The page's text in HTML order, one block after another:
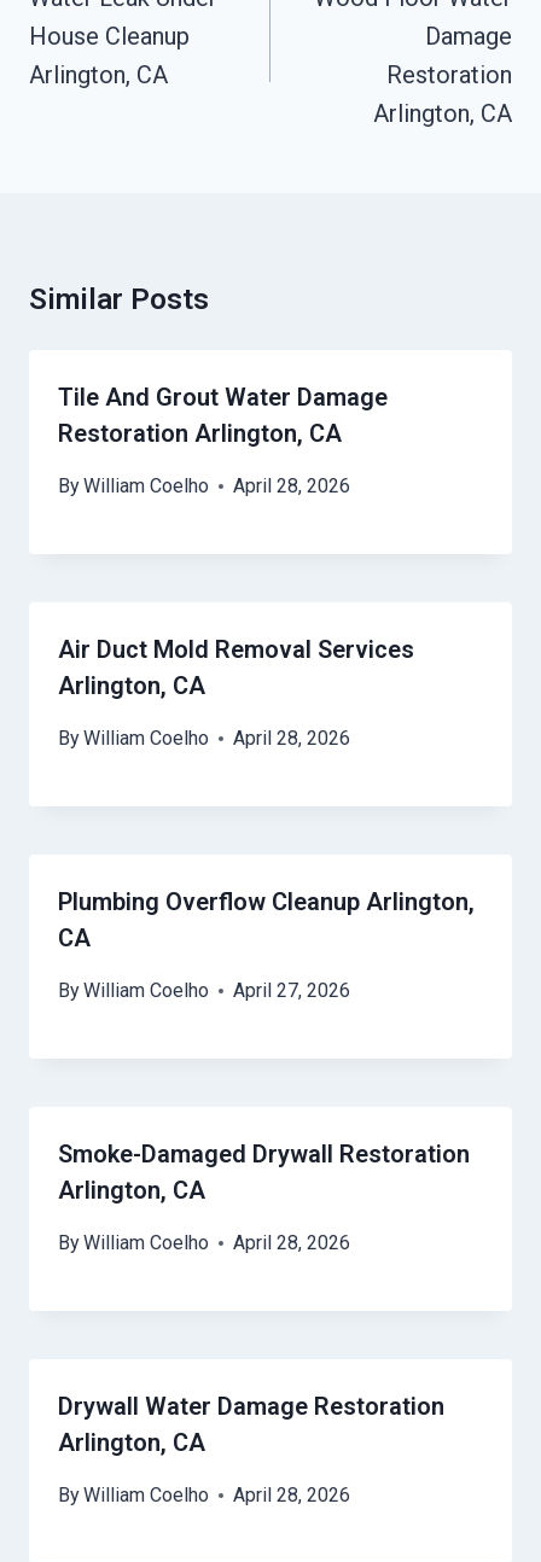
House Cleanup
Arlington, CA
Damage
Restoration
Arlington, CA
Similar Posts
Tile And Grout Water Damage
Restoration Arlington, CA
ByWilliam Coelho April 28, 2026
Air Duct Mold Removal Services
Arlington, CA
ByWilliam Coelho April 28, 2026
Plumbing Overflow Cleanup Arlington,
CA
ByWilliam Coelho April 27, 2026
Smoke-Damaged Drywall Restoration
Arlington, CA
ByWilliam Coelho April 28, 2026
Drywall Water Damage Restoration
Arlington, CA
ByWilliam Coelho April 28, 2026